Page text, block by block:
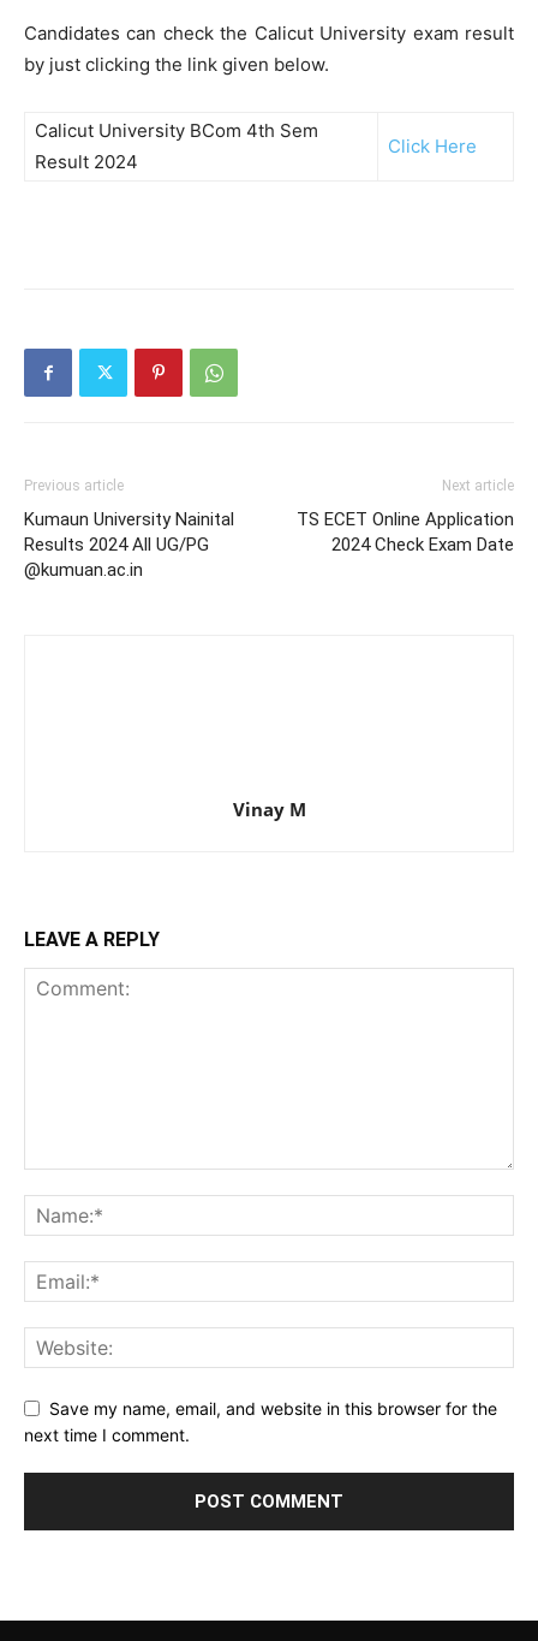
Candidates can check the Calicut University exam result
by just clicking the link given below.
Calicut University BCom 4th Sem
Result 2024
Click Here
Previous article
Kumaun University Nainital
Results 2024 All UG/PG
@kumuan.ac.in
Next article
TS ECET Online Application
2024 Check Exam Date
Vinay M
LEAVE A REPLY
Save my name, email, and website in this browser for the
next time I comment.